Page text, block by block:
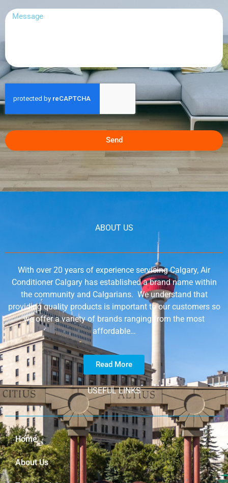
Send
ABOUT US
With over 20 years of experience servicing Calgary, Air
Conditioner Calgary has established a brand name within
the community and Calgarians. We understand that
providing quality products is important to our customers so
we offer a variety of brands ranging from the most
affordable…
Read More
USEFUL LINKS
Home
About Us